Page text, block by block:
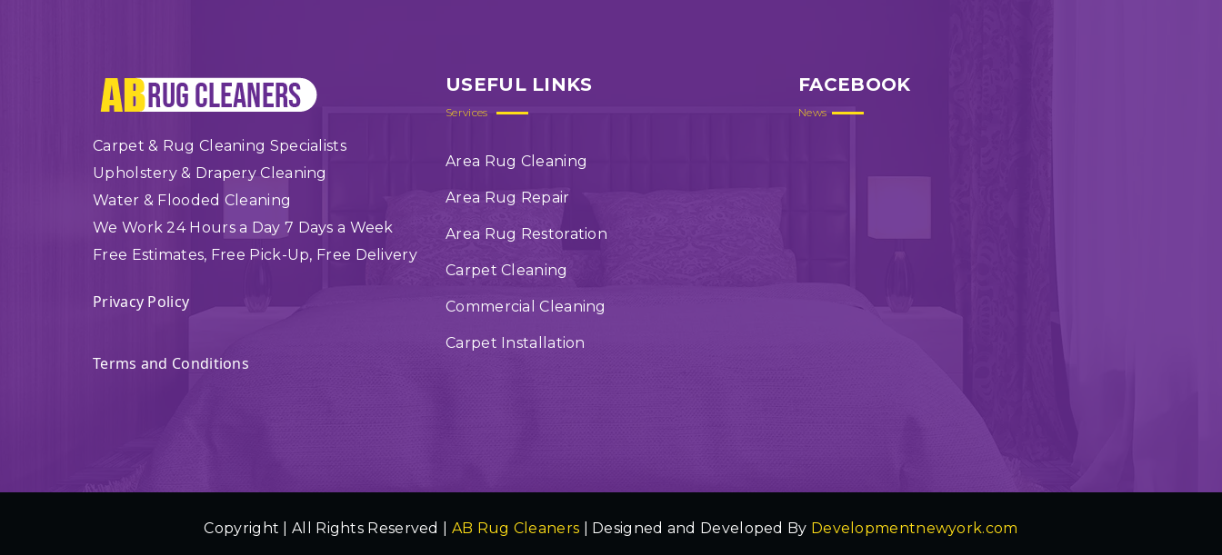
Carpet & Rug Cleaning Specialists
Upholstery & Drapery Cleaning
Water & Flooded Cleaning
We Work 24 Hours a Day 7 Days a Week
Free Estimates, Free Pick-Up, Free Delivery
Privacy Policy
Terms and Conditions
USEFUL LINKS
Services
Area Rug Cleaning
Area Rug Repair
Area Rug Restoration
Carpet Cleaning
Commercial Cleaning
Carpet Installation
FACEBOOK
News
Copyright | All Rights Reserved | AB Rug Cleaners | Designed and Developed By Developmentnewyork.com